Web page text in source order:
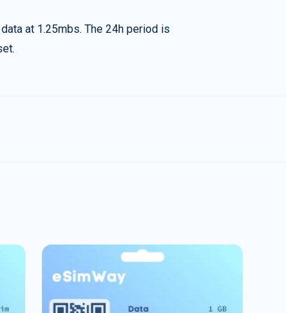
at 1.25mbs. The 24h period is